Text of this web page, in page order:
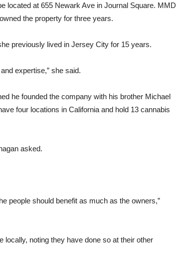
located at 655 Newark Ave in Journal Square. MMD
the property for three years.
previously lived in Jersey City for 15 years.
expertise,” she said.
he founded the company with his brother Michael
four locations in California and hold 13 cannabis
asked.
people should benefit as much as the owners,”
locally, noting they have done so at their other